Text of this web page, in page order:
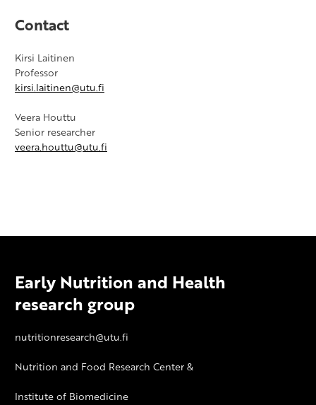
Contact
Kirsi Laitinen
Professor
kirsi.laitinen@utu.fi
Veera Houttu
Senior researcher
veera.houttu@utu.fi
Early Nutrition and Health
research group
nutritionresearch@utu.fi
Nutrition and Food Research Center &
Institute of Biomedicine